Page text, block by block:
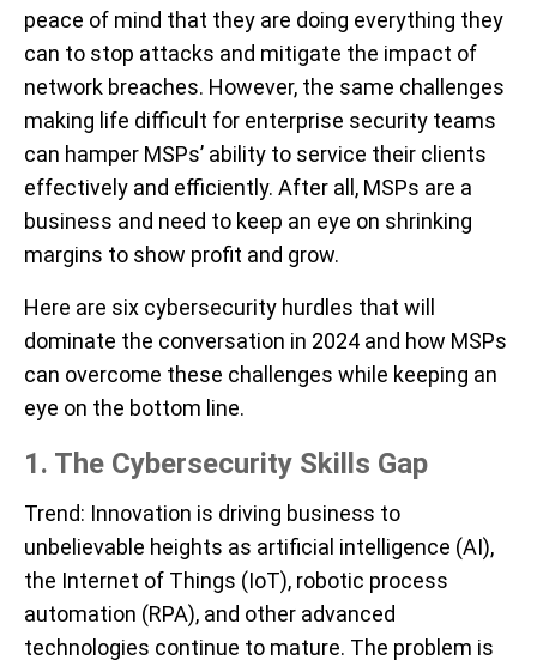
peace of mind that they are doing everything they
can to stop attacks and mitigate the impact of
network breaches. However, the same challenges
making life difficult for enterprise security teams
can hamper MSPs’ ability to service their clients
effectively and efficiently. After all, MSPs are a
business and need to keep an eye on shrinking
margins to show profit and grow.
Here are six cybersecurity hurdles that will
dominate the conversation in 2024 and how MSPs
can overcome these challenges while keeping an
eye on the bottom line.
1. The Cybersecurity Skills Gap
Trend: Innovation is driving business to
unbelievable heights as artificial intelligence (AI),
the Internet of Things (IoT), robotic process
automation (RPA), and other advanced
technologies continue to mature. The problem is